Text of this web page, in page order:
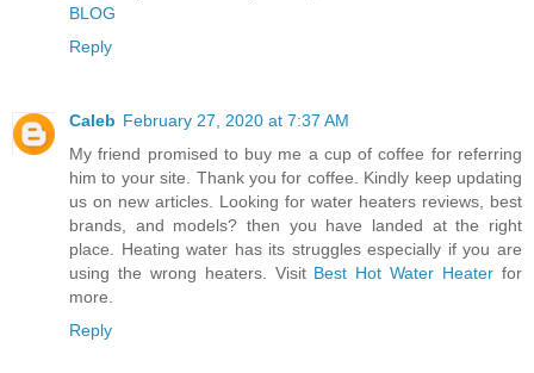
BLOG
Reply
Caleb February 27, 2020 at 7:37 AM
My friend promised to buy me a cup of coffee for referring
him to your site. Thank you for coffee. Kindly keep updating
us on new articles. Looking for water heaters reviews, best
brands, and models? then you have landed at the right
place. Heating water has its struggles especially if you are
using the wrong heaters. Visit Best Hot Water Heaterfor
more.
Reply